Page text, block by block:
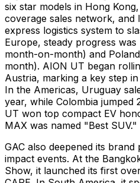
six star models in Hong
coverage sales network, and
express logistics system to
Europe, steady progress
month-on-month) and
month). AION UT began
Austria, marking a key step
In the Americas, Uruguay
year, while Colombia jumped
UT won top compact EV
MAX was named "Best SUV."
GAC also deepened its
impact events. At the
Show, it launched its first